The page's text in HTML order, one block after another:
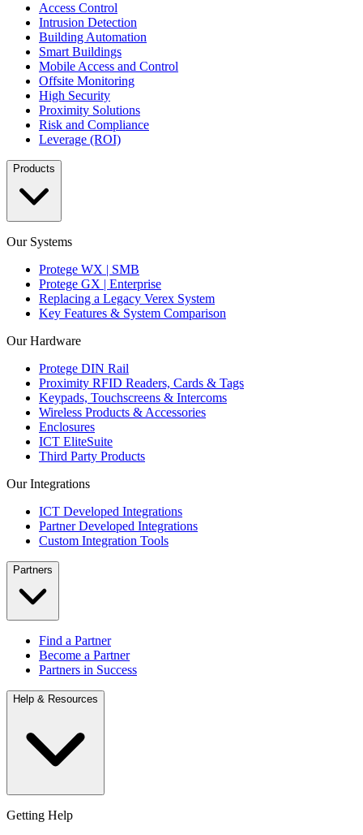
Access Control
Intrusion Detection
Building Automation
Smart Buildings
Mobile Access and Control
Offsite Monitoring
High Security
Proximity Solutions
Risk and Compliance
Leverage (ROI)
Products
Our Systems
Protege WX | SMB
Protege GX | Enterprise
Replacing a Legacy Verex System
Key Features & System Comparison
Our Hardware
Protege DIN Rail
Proximity RFID Readers, Cards & Tags
Keypads, Touchscreens & Intercoms
Wireless Products & Accessories
Enclosures
ICT EliteSuite
Third Party Products
Our Integrations
ICT Developed Integrations
Partner Developed Integrations
Custom Integration Tools
Partners
Find a Partner
Become a Partner
Partners in Success
Help & Resources
Getting Help